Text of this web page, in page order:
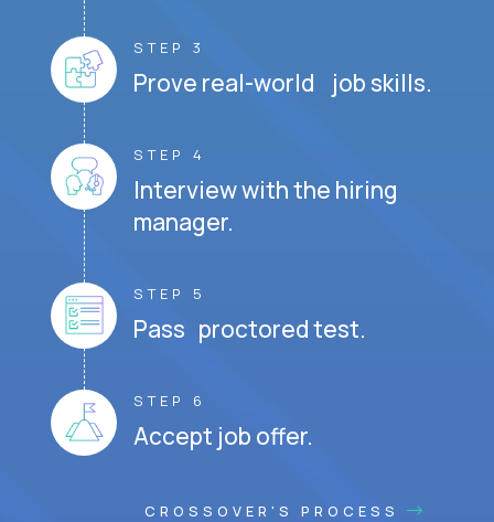
STEP 3
Prove real-world job skills.
STEP 4
Interview with the hiring
manager.
STEP 5
Pass proctored test.
STEP 6
Accept job offer.
CROSSOVER'S PROCESS